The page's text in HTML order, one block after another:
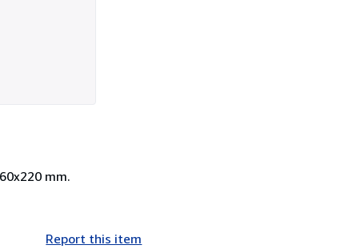
mm.
Report this item